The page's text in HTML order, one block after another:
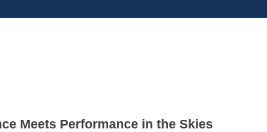
Meets Performance in the Skies